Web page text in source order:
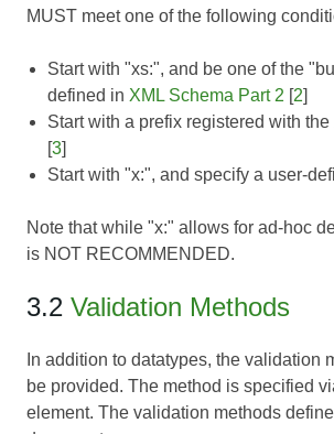
MUST meet one of the following
Start with "xs:", and be one of the
defined in XML Schema Part 2 [2]
Start with a prefix registered with the
[3]
Start with "x:", and specify a user-
Note that while "x:" allows for ad-hoc
is NOT RECOMMENDED.
3.2 Validation Methods
In addition to datatypes, the validation
be provided. The method is specified
element. The validation methods